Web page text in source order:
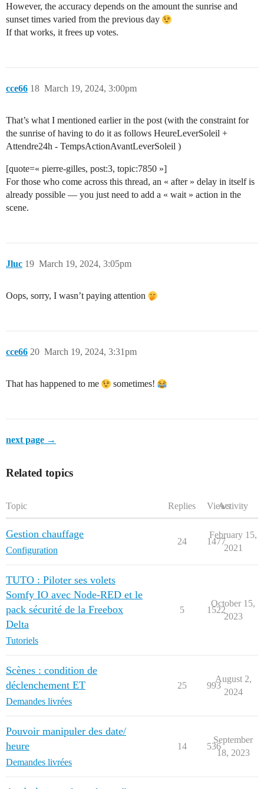
However, the accuracy depends on the amount the sunrise and
sunset times varied from the previous day
If that works, it frees up votes.
cce66 March 19, 2024, 3:00pm
18
That’s what I mentioned earlier in the post (with the constraint for
the sunrise of having to do it as follows HeureLeverSoleil +
Attendre24h - TempsActionAvantLeverSoleil )
[quote=« pierre-gilles, post:3, topic:7850 »]
For those who come across this thread, an « after » delay in itself is
already possible — you just need to add a « wait » action in the
scene.
Jluc March 19, 2024, 3:05pm
19
Oops, sorry, I wasn’t paying attention
cce66 March 19, 2024, 3:31pm
20
That has happened to me sometimes!
next page →
Related topics
Topic Replies ViewsActivity
Gestion chauffage
Configuration
24 1477
February 15,
2021
TUTO : Piloter ses volets
Somfy IO avec Node-RED et le
pack sécurité de la Freebox
Delta
Tutoriels
5 1522
October 15,
2023
Scènes : condition de
déclenchement ET
Demandes livrées
25 993
August 2,
2024
Pouvoir manipuler des date/
heure
Demandes livrées
14 536
September
18, 2023